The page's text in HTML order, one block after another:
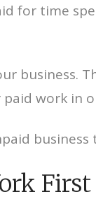
for time
business.
work in
First